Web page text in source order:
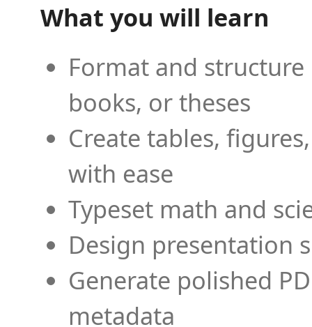
What you will learn
Format and
books, or theses
Create tables,
with ease
Typeset math and
Design presentation
Generate polished
metadata